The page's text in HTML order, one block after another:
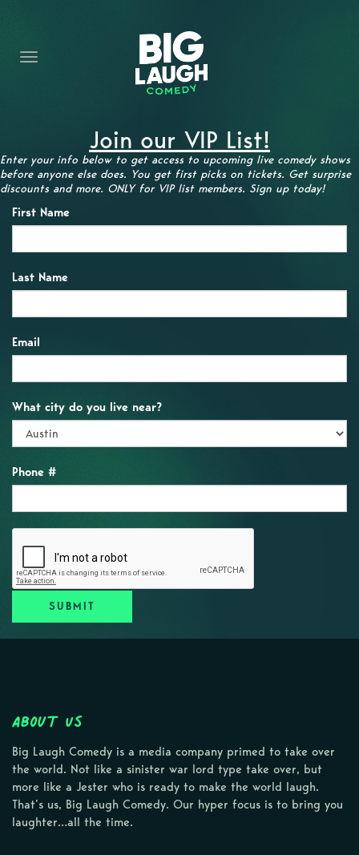
CONTENT
CONTACT
BECOME A VIP
FORT WORTH SHOWS
Join our VIP List!
Enter your info below to get access to upcoming live comedy shows
before anyone else does. You get first picks on tickets. Get surprise
discounts and more. ONLY for VIP list members. Sign up today!
First Name
Last Name
Email
What city do you live near?
Phone #
SUBMIT
About Us
Big Laugh Comedy is a media company primed to take over
the world. Not like a sinister war lord type take over, but
more like a Jester who is ready to make the world laugh.
That’s us, Big Laugh Comedy. Our hyper focus is to bring you
laughter…all the time.